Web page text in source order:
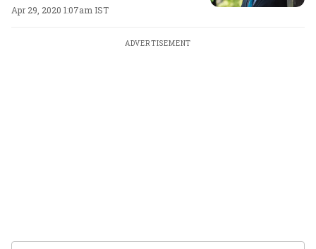
Apr 29, 2020 1:07am IST
ADVERTISEMENT